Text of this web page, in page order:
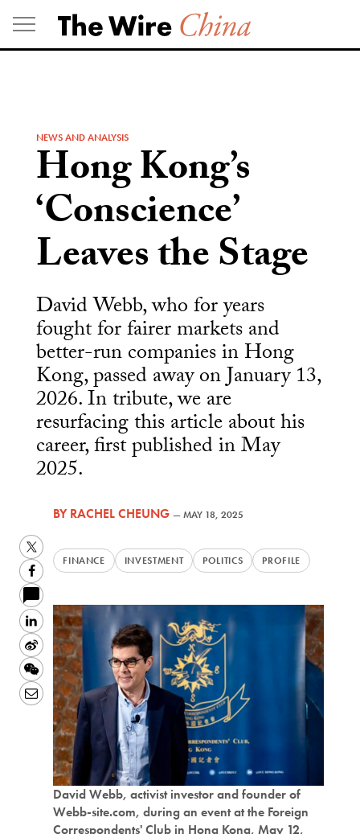
Skip
to
content
NEWS AND ANALYSIS
Hong Kong’s
‘Conscience’
Leaves the Stage
David Webb, who for years
fought for fairer markets and
better-run companies in Hong
Kong, passed away on January 13,
2026. In tribute, we are
resurfacing this article about his
career, first published in May
2025.
BYRACHEL CHEUNG —MAY 18, 2025
FINANCE INVESTMENT POLITICS PROFILE
Twitter
Facebook
LinkedIn
Sina
Weibo
WeChat
Email
David Webb, activist investor and founder of
Webb-site.com, during an event at the Foreign
Correspondents' Club in Hong Kong, May 12,